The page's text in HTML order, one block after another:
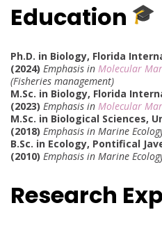
Education
Ph.D. in Biology, Florida
(2024) Emphasis in Molecular
(Fisheries management)
M.Sc. in Biology, Florida
(2023) Emphasis in Molecular
M.Sc. in Biological Sciences,
(2018) Emphasis in Marine
B.Sc. in Ecology, Pontifical
(2010) Emphasis in Marine
Research